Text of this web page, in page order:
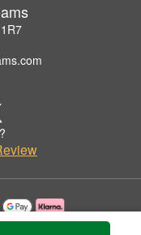
by Jane's Floral Dreams.